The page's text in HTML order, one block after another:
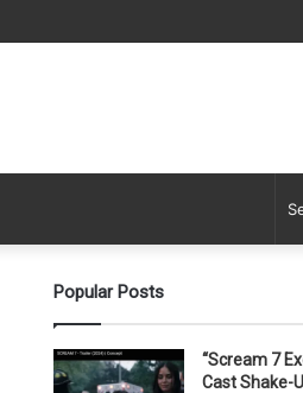
Popular Posts
“Scream 7
Cast Shake-